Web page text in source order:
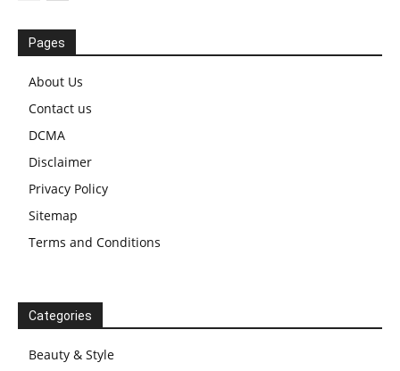
Pages
About Us
Contact us
DCMA
Disclaimer
Privacy Policy
Sitemap
Terms and Conditions
Categories
Beauty & Style